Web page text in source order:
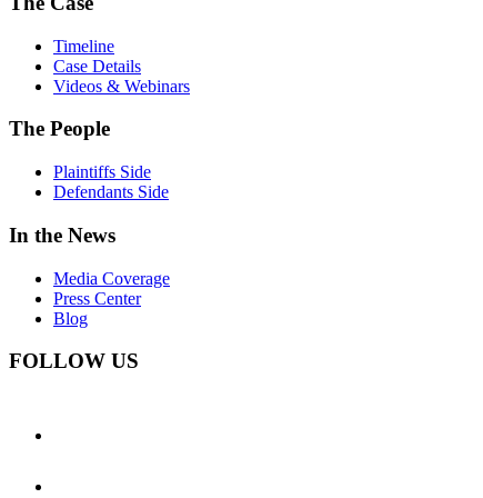
Timeline
Case Details
Videos & Webinars
The People
Plaintiffs Side
Defendants Side
In the News
Media Coverage
Press Center
Blog
FOLLOW US